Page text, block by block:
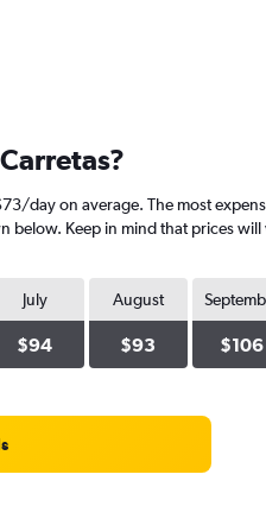
day on average. The most
Keep in mind that prices
July
$94
August
$93 $106